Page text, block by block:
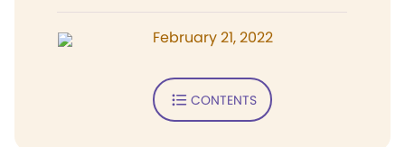
February 21, 2022
CONTENTS